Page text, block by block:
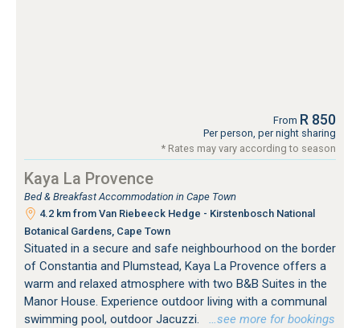
From R 850
Per person, per night sharing
* Rates may vary according to season
Kaya La Provence
Bed & Breakfast Accommodation in Cape Town
4.2 km from Van Riebeeck Hedge - Kirstenbosch National
Botanical Gardens, Cape Town
Situated in a secure and safe neighbourhood on the border
of Constantia and Plumstead, Kaya La Provence offers a
warm and relaxed atmosphere with two B&B Suites in the
Manor House. Experience outdoor living with a communal
swimming pool, outdoor Jacuzzi.
…see more for bookings